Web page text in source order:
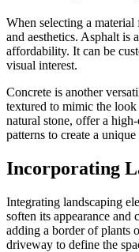
When selecting a
and aesthetics. Asphalt is
affordability. It can be
visual interest.
Concrete is another
textured to mimic the
natural stone, offer a
patterns to create a unique
Incorporating
Integrating landscaping
soften its appearance and
adding a border of plants
driveway to define the